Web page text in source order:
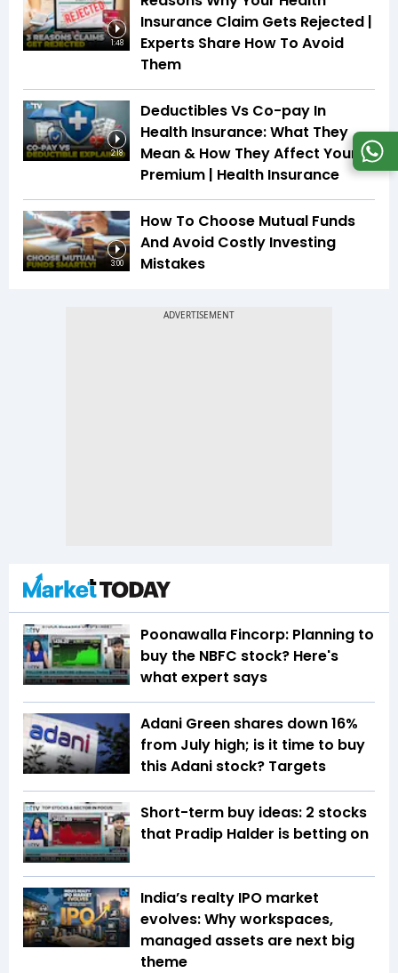
1:48
Insurance Claim Gets Rejected |
Experts Share How To Avoid
Them
2:18
Deductibles Vs Co-pay In
Health Insurance: What They
Mean & How They Affect Your
Premium | Health Insurance
3:00
How To Choose Mutual Funds
And Avoid Costly Investing
Mistakes
Poonawalla Fincorp: Planning to
buy the NBFC stock? Here's
what expert says
Adani Green shares down 16%
from July high; is it time to buy
this Adani stock? Targets
Short-term buy ideas: 2 stocks
that Pradip Halder is betting on
India’s realty IPO market
evolves: Why workspaces,
managed assets are next big
theme